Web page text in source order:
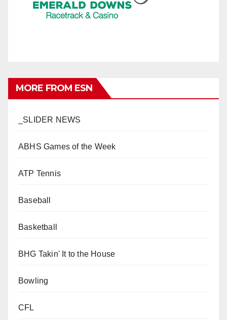
MORE FROM ESN
_SLIDER NEWS
ABHS Games of the Week
ATP Tennis
Baseball
Basketball
BHG Takin' It to the House
Bowling
CFL